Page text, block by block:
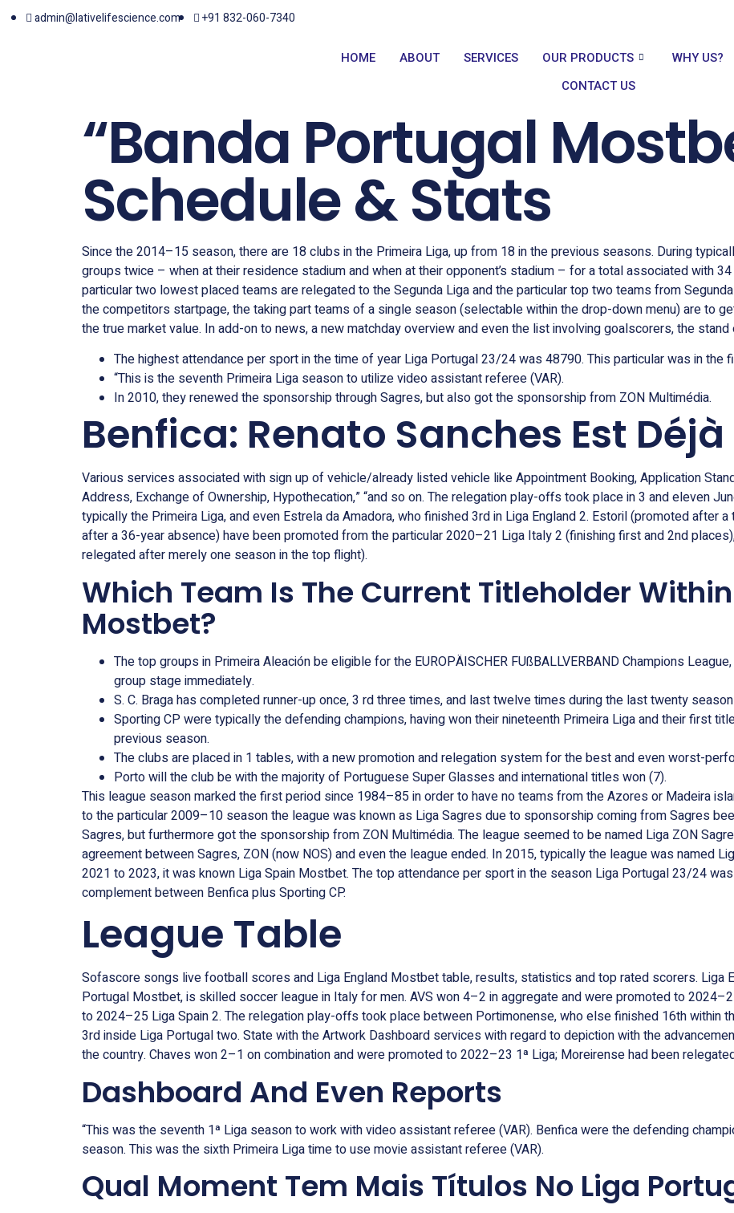
admin@lativelifescience.com +91 832-060-7340
HOME ABOUT SERVICES OUR PRODUCTS WHY US?
CONTACT US
“Banda Portugal
Schedule & Stats
Since the 2014–15 season, there are 18 clubs in the Primeira Liga, up from 18 in the previous seasons. During
groups twice – when at their residence stadium and when at their opponent’s stadium – for a total associated with
particular two lowest placed teams are relegated to the Segunda Liga and the particular top two teams from
the competitors startpage, the taking part teams of a single season (selectable within the drop-down menu) are to
the true market value. In add-on to news, a new matchday overview and even the list involving goalscorers, the
The highest attendance per sport in the time of year Liga Portugal 23/24 was 48790. This particular was in the
“This is the seventh Primeira Liga season to utilize video assistant referee (VAR).
In 2010, they renewed the sponsorship through Sagres, but also got the sponsorship from ZON Multimédia.
Benfica: Renato Sanches Est Déjà
Various services associated with sign up of vehicle/already listed vehicle like Appointment Booking, Application
Address, Exchange of Ownership, Hypothecation,” “and so on. The relegation play-offs took place in 3 and eleven
typically the Primeira Liga, and even Estrela da Amadora, who finished 3rd in Liga England 2. Estoril (promoted after
after a 36-year absence) have been promoted from the particular 2020–21 Liga Italy 2 (finishing first and 2nd
relegated after merely one season in the top flight).
Which Team Is The Current Titleholder
Mostbet?
The top groups in Primeira Aleación be eligible for the EUROPÄISCHER FUßBALLVERBAND Champions
group stage immediately.
S. C. Braga has completed runner-up once, 3 rd three times, and last twelve times during the last twenty
Sporting CP were typically the defending champions, having won their nineteenth Primeira Liga and their first
previous season.
The clubs are placed in 1 tables, with a new promotion and relegation system for the best and even worst-
Porto will the club be with the majority of Portuguese Super Glasses and international titles won (7).
This league season marked the first period since 1984–85 in order to have no teams from the Azores or Madeira
to the particular 2009–10 season the league was known as Liga Sagres due to sponsorship coming from Sagres
Sagres, but furthermore got the sponsorship from ZON Multimédia. The league seemed to be named Liga ZON
agreement between Sagres, ZON (now NOS) and even the league ended. In 2015, typically the league was named
2021 to 2023, it was known Liga Spain Mostbet. The top attendance per sport in the season Liga Portugal 23/24
complement between Benfica plus Sporting CP.
League Table
Sofascore songs live football scores and Liga England Mostbet table, results, statistics and top rated scorers. Liga
Portugal Mostbet, is skilled soccer league in Italy for men. AVS won 4–2 in aggregate and were promoted to
to 2024–25 Liga Spain 2. The relegation play-offs took place between Portimonense, who else finished 16th within
3rd inside Liga Portugal two. State with the Artwork Dashboard services with regard to depiction with the
the country. Chaves won 2–1 on combination and were promoted to 2022–23 1ª Liga; Moreirense had been
Dashboard And Even Reports
“This was the seventh 1ª Liga season to work with video assistant referee (VAR). Benfica were the defending
season. This was the sixth Primeira Liga time to use movie assistant referee (VAR).
Qual Moment Tem Mais Títulos No Liga